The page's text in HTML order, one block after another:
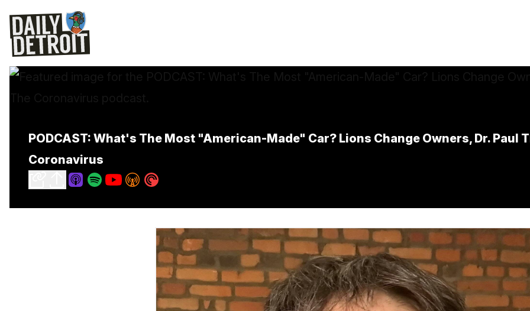
PODCAST: What's The Most "American-Made" Car? Lions Change Owners, Dr. Paul
Coronavirus